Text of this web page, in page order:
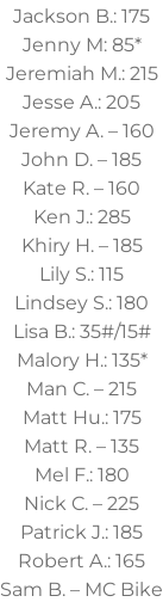
Jackson B.: 175
Jenny M: 85*
Jeremiah M.: 215
Jesse A.: 205
Jeremy A. – 160
John D. – 185
Kate R. – 160
Ken J.: 285
Khiry H. – 185
Lily S.: 115
Lindsey S.: 180
Lisa B.: 35#/15#
Malory H.: 135*
Man C. – 215
Matt Hu.: 175
Matt R. – 135
Mel F.: 180
Nick C. – 225
Patrick J.: 185
Robert A.: 165
Sam B. – MC Bike